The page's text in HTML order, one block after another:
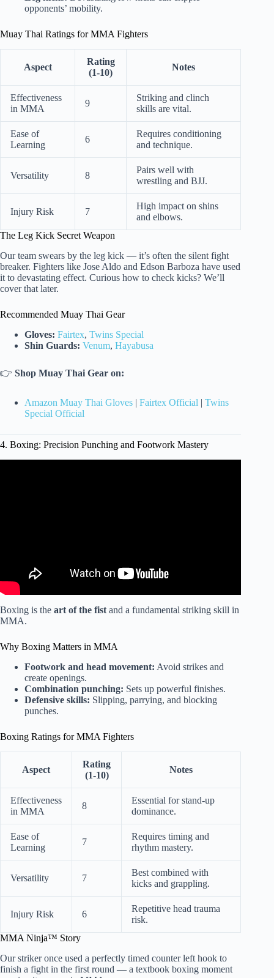
opponents’ mobility.
Muay Thai Ratings for MMA Fighters
Aspect
Rating
(1-10)
Notes
Effectiveness
in MMA
9
Striking and clinch
skills are vital.
Ease of
Learning
6
Requires conditioning
and technique.
Versatility 8
Pairs well with
wrestling and BJJ.
Injury Risk 7
High impact on shins
and elbows.
The Leg Kick Secret Weapon
Our team swears by the leg kick — it’s often the silent fight
breaker. Fighters like Jose Aldo and Edson Barboza have used
it to devastating effect. Curious how to check kicks? We’ll
cover that later.
Recommended Muay Thai Gear
Gloves: Fairtex, Twins Special
Shin Guards: Venum, Hayabusa
👉 Shop Muay Thai Gear on:
Amazon Muay Thai Gloves | Fairtex Official | Twins
Special Official
4. Boxing: Precision Punching and Footwork Mastery
Boxing is the art of the fistand a fundamental striking skill in
MMA.
Why Boxing Matters in MMA
Footwork and head movement: Avoid strikes and
create openings.
Combination punching: Sets up powerful finishes.
Defensive skills: Slipping, parrying, and blocking
punches.
Boxing Ratings for MMA Fighters
Aspect
Rating
(1-10)
Notes
Effectiveness
in MMA
8
Essential for stand-up
dominance.
Ease of
Learning
7
Requires timing and
rhythm mastery.
Versatility 7
Best combined with
kicks and grappling.
Injury Risk 6
Repetitive head trauma
risk.
MMA Ninja™ Story
Our striker once used a perfectly timed counter left hook to
finish a fight in the first round — a textbook boxing moment